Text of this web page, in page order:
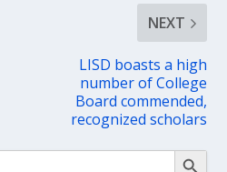
NEXT
LISD boasts a high
number of College
Board commended,
recognized scholars